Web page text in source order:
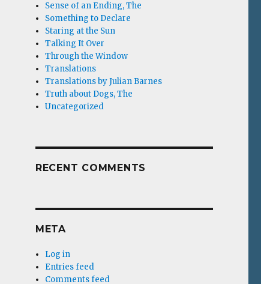
Sense of an Ending, The
Something to Declare
Staring at the Sun
Talking It Over
Through the Window
Translations
Translations by Julian Barnes
Truth about Dogs, The
Uncategorized
RECENT COMMENTS
META
Log in
Entries feed
Comments feed